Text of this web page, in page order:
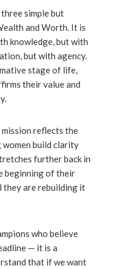
simple but
and Worth. It is
knowledge, but with
but with agency.
stage of life,
their value and
mission reflects the
women build clarity
further back in
beginning of their
they are rebuilding it
who believe
— it is a
that if we want